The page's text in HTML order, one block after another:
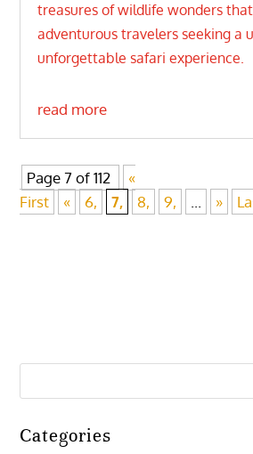
treasures of wildlife wonders
adventurous travelers seeking a
unforgettable safari experience.
read more
Page 7 of 112
«
First
« 6, 7, 8, 9, »
Categories